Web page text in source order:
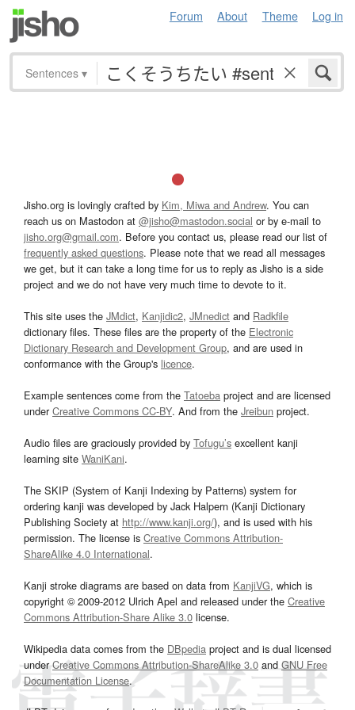
Forum About Theme Log in
Sentences ▾
Jisho.org is lovingly crafted by Kim, Miwa and Andrew. You can
reach us on Mastodon at @jisho@mastodon.social or by e-mail to
jisho.org@gmail.com. Before you contact us, please read our list of
frequently asked questions. Please note that we read all messages
we get, but it can take a long time for us to reply as Jisho is a side
project and we do not have very much time to devote to it.
This site uses the JMdict, Kanjidic2, JMnedict and Radkfile
dictionary files. These files are the property of the Electronic
Dictionary Research and Development Group, and are used in
conformance with the Group's licence.
Example sentences come from the Tatoeba project and are licensed
underCreative Commons CC-BY. And from the Jreibun project.
Audio files are graciously provided by Tofugu’s excellent kanji
learning site WaniKani.
The SKIP (System of Kanji Indexing by Patterns) system for
ordering kanji was developed by Jack Halpern (Kanji Dictionary
Publishing Society at http://www.kanji.org/), and is used with his
permission. The license is Creative Commons Attribution-
ShareAlike 4.0 International.
Kanji stroke diagrams are based on data from KanjiVG, which is
copyright © 2009-2012 Ulrich Apel and released under the Creative
Commons Attribution-Share Alike 3.0 license.
Wikipedia data comes from the DBpedia project and is dual licensed
underCreative Commons Attribution-ShareAlike 3.0and GNU Free
Documentation License.